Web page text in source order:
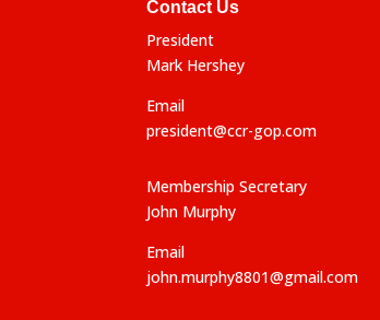
Contact Us
President
Mark Hershey
Email
president@ccr-gop.com
Membership Secretary
John Murphy
Email
john.murphy8801@gmail.com